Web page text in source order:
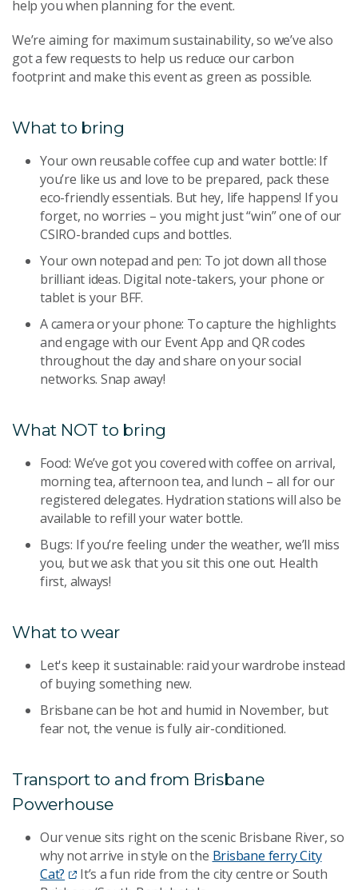
help you when planning for the event.
We’re aiming for maximum sustainability, so we’ve also
got a few requests to help us reduce our carbon
footprint and make this event as green as possible.
What to bring
Your own reusable coffee cup and water bottle: If
you’re like us and love to be prepared, pack these
eco-friendly essentials. But hey, life happens! If you
forget, no worries – you might just “win” one of our
CSIRO-branded cups and bottles.
Your own notepad and pen: To jot down all those
brilliant ideas. Digital note-takers, your phone or
tablet is your BFF.
A camera or your phone: To capture the highlights
and engage with our Event App and QR codes
throughout the day and share on your social
networks. Snap away!
What NOT to bring
Food: We’ve got you covered with coffee on arrival,
morning tea, afternoon tea, and lunch – all for our
registered delegates. Hydration stations will also be
available to refill your water bottle.
Bugs: If you’re feeling under the weather, we’ll miss
you, but we ask that you sit this one out. Health
first, always!
What to wear
Let's keep it sustainable: raid your wardrobe instead
of buying something new.
Brisbane can be hot and humid in November, but
fear not, the venue is fully air-conditioned.
Transport to and from Brisbane
Powerhouse
Our venue sits right on the scenic Brisbane River, so
why not arrive in style on the Brisbane ferry City
Cat?
It’s a fun ride from the city centre or South